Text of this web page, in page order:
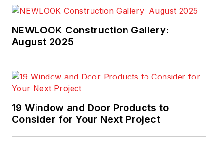
NEWLOOK Construction Gallery:
August 2025
19 Window and Door Products to
Consider for Your Next Project